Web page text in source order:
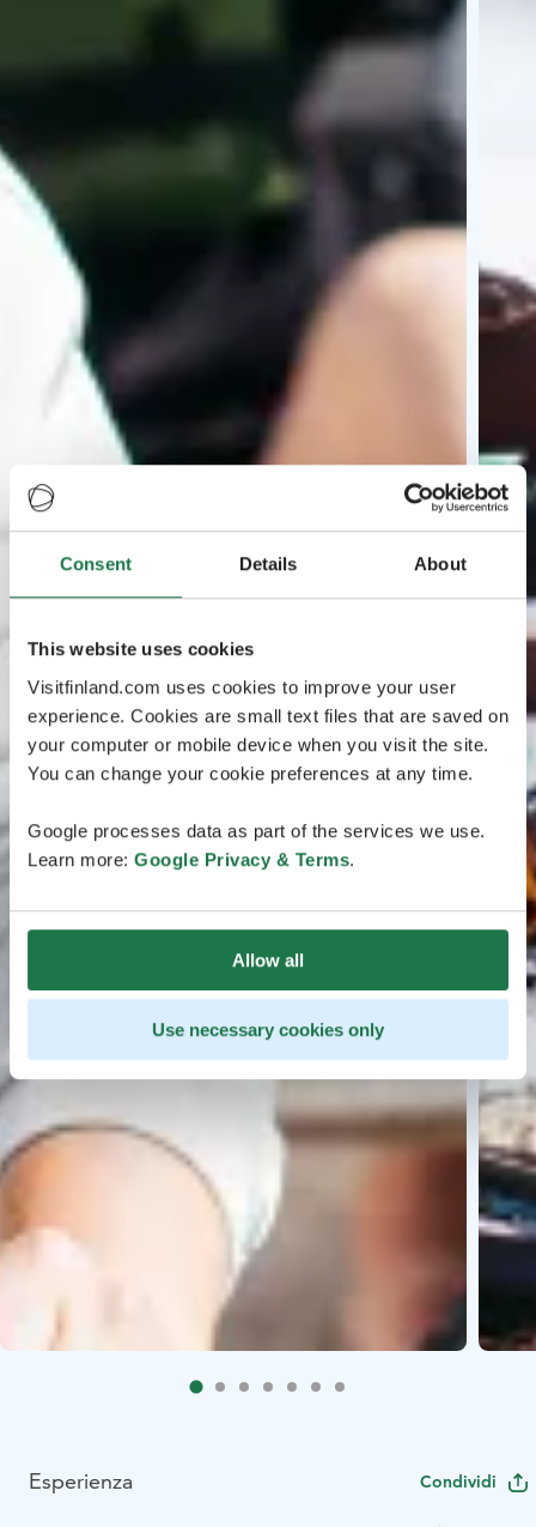
Consent Details About
This website uses cookies
Visitfinland.com uses cookies to improve your user
experience. Cookies are small text files that are saved on
your computer or mobile device when you visit the site.
You can change your cookie preferences at any time.
Google processes data as part of the services we use.
Learn more: Google Privacy & Terms.
Allow all
Use necessary cookies only
Esperienza Condividi